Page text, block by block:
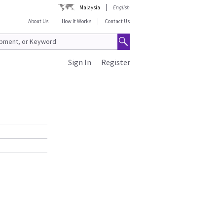
Malaysia
English
About Us
How It Works Contact Us
Register
Sign In